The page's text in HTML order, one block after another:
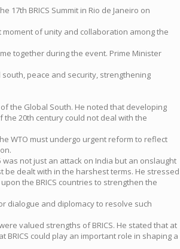
BRICS Summit in Rio de Janeiro on
of unity and collaboration among the
together during the event. Prime Minister
peace and security, strengthening
the Global South. He noted that developing
20th century could not deal with the
WTO must undergo urgent reform to reflect
not just an attack on India but an onslaught
dealt with in the harshest terms. He stressed
the BRICS countries to strengthen the
dialogue and diplomacy to resolve such
valued strengths of BRICS. He stated that at
could play an important role in shaping a